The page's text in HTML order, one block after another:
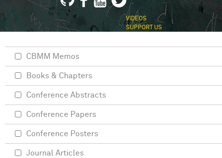
VIDEOS
SUPPORT US
CBMM Memos
Books & Chapters
Conference Abstracts
Conference Papers
Conference Posters
Journal Articles